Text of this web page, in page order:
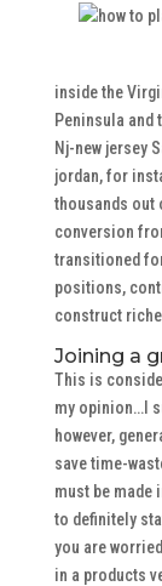
inside the
Peninsula and
Nj-new jersey
jordan, for
thousands out
conversion
transitioned
positions,
construct
Joining a
This is
my opinion…I
however,
save time-
must be made
to definitely
you are
in a products